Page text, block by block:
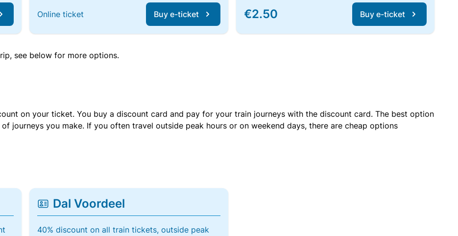
Online ticket Buy e-ticket €2.50 Buy e-ticket
see below for more options.
on your ticket. You buy a discount card and pay for your train journeys with the discount card. The best option
journeys you make. If you often travel outside peak hours or on weekend days, there are cheap options
Dal Voordeel
40% discount on all train tickets, outside peak